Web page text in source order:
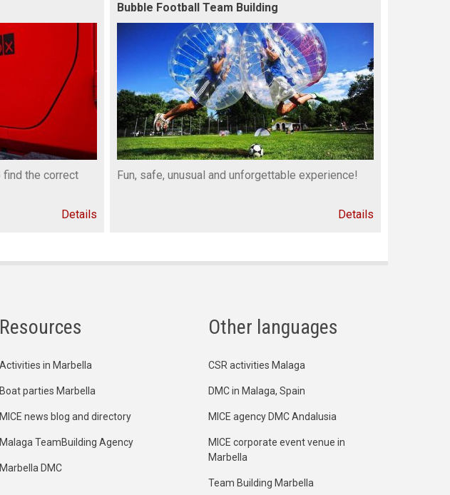
find the correct
Details
Bubble Football Team Building
Fun, safe, unusual and unforgettable experience!
Details
Resources
Activities in Marbella
Boat parties Marbella
MICE news blog and directory
Malaga TeamBuilding Agency
Marbella DMC
Other languages
CSR activities Malaga
DMC in Malaga, Spain
MICE agency DMC Andalusia
MICE corporate event venue in
Marbella
Team Building Marbella